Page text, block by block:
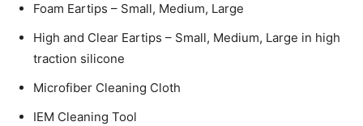
Foam Eartips – Small, Medium, Large
High and Clear Eartips – Small, Medium, Large in high
traction silicone
Microfiber Cleaning Cloth
IEM Cleaning Tool